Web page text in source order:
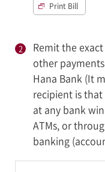
Print Bill
Remit the
other
Hana Bank (It
recipient is
at any bank
ATMs, or
banking